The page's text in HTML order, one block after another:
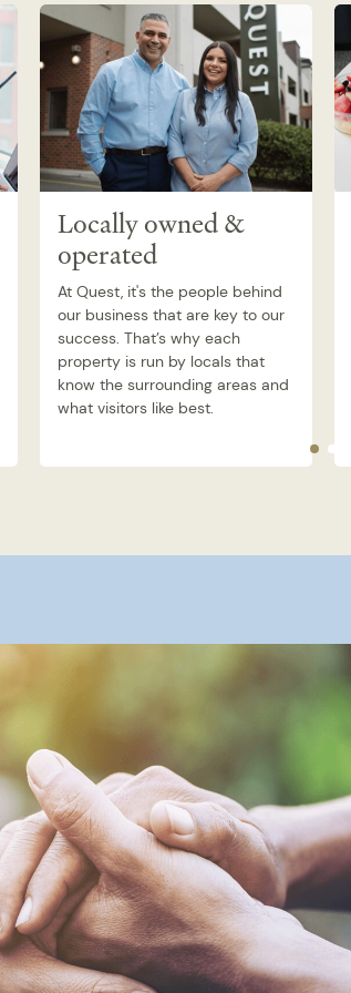
Locally owned &
operated
At Quest, it's the people behind
our business that are key to our
success. That’s why each
property is run by locals that
know the surrounding areas and
what visitors like best.